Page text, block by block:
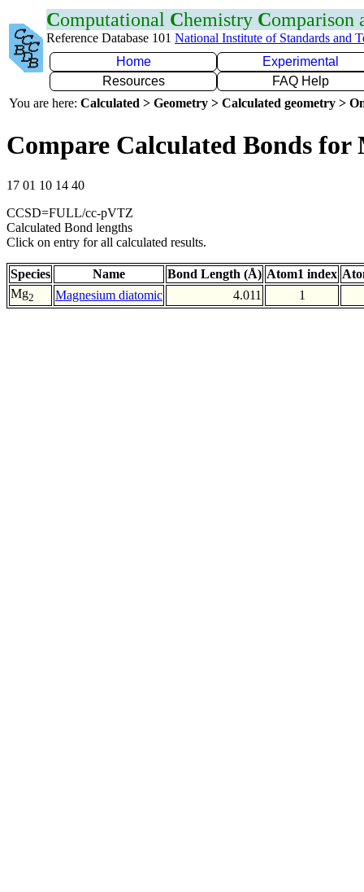
Computational Chemistry Comparison
Reference Database 101 National Institute of Standards and
Home
Experimental
Resources
FAQ Help
You are here: Calculated > Geometry > Calculated geometry >
Compare Calculated Bonds for
17 01 10 14 40
CCSD=FULL/cc-pVTZ
Calculated Bond lengths
Click on entry for all calculated results.
Species Name Bond Length (Å) Atom1 index
Mg2 Magnesium diatomic 4.011 1